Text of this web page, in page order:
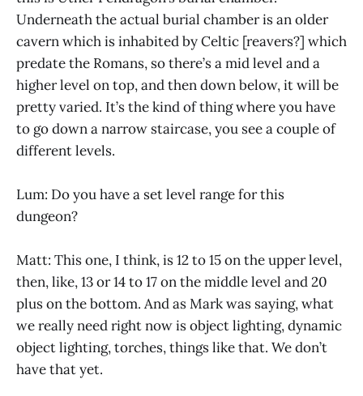
Underneath the actual burial chamber is an older
cavern which is inhabited by Celtic [reavers?] which
predate the Romans, so there’s a mid level and a
higher level on top, and then down below, it will be
pretty varied. It’s the kind of thing where you have
to go down a narrow staircase, you see a couple of
different levels.
Lum: Do you have a set level range for this
dungeon?
Matt: This one, I think, is 12 to 15 on the upper level,
then, like, 13 or 14 to 17 on the middle level and 20
plus on the bottom. And as Mark was saying, what
we really need right now is object lighting, dynamic
object lighting, torches, things like that. We don’t
have that yet.